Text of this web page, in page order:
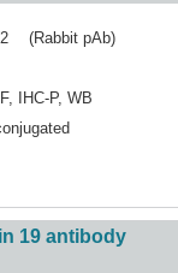
(Rabbit pAb)
, IHC-P, WB
19 antibody